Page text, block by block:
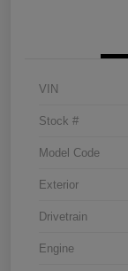
VIN
Stock #
Model Code
Exterior
Drivetrain
Engine